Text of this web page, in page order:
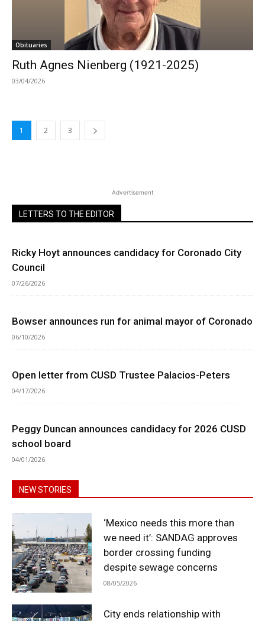
Obituaries
Ruth Agnes Nienberg (1921-2025)
03/04/2026
1 2 3
Advertisement
LETTERS TO THE EDITOR
Ricky Hoyt announces candidacy for Coronado City
Council
07/26/2026
Bowser announces run for animal mayor of Coronado
06/10/2026
Open letter from CUSD Trustee Palacios-Peters
04/17/2026
Peggy Duncan announces candidacy for 2026 CUSD
school board
04/01/2026
NEW STORIES
‘Mexico needs this more than
we need it’: SANDAG approves
border crossing funding
despite sewage concerns
08/05/2026
City ends relationship with